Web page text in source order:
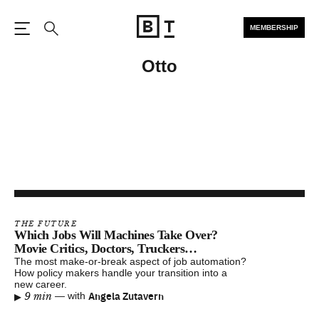
MEMBERSHIP
Otto
THE FUTURE
Which Jobs Will Machines Take Over?
Movie Critics, Doctors, Truckers…
The most make-or-break aspect of job automation?
How policy makers handle your transition into a
new career.
▸ 9 min — with Angela Zutavern